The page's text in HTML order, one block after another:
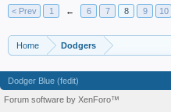
< Prev
1 ← 6 7 8 9 10
Home Dodgers
Dodger Blue (fedit)
Forum software by XenForo™